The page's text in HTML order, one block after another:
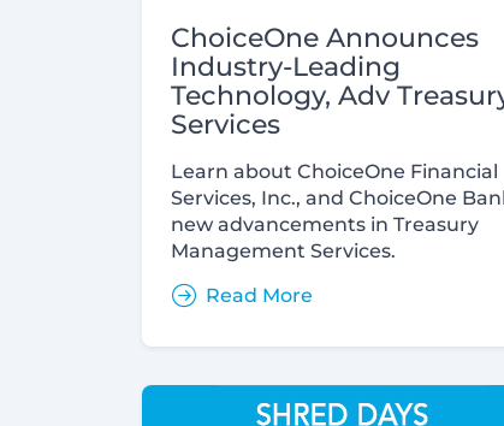
ChoiceOne Announces
Industry-Leading
Technology, Adv
Services
Learn about ChoiceOne Financial
Services, Inc., and ChoiceOne
new advancements in Treasury
Management Services.
Read More